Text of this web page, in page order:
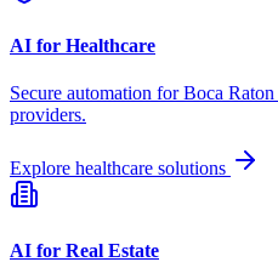
AI for Healthcare
Secure automation forBoca Raton
providers.
Explore healthcare solutions
AI for Real Estate